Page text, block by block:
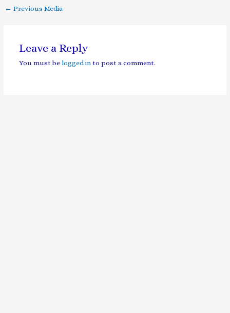
← Previous Media
Leave a Reply
You must be logged into post a comment.